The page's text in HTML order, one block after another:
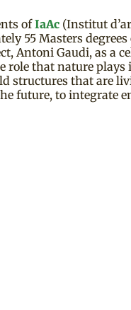
ofIaAc (Institut
55 Masters degrees
Gaudi, as a
role that nature
structures that are
future, to integrate